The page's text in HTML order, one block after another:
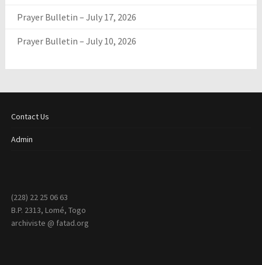
Prayer Bulletin – July 17, 2026
Prayer Bulletin – July 10, 2026
Contact Us
Admin
(228) 22 25 06 63
B.P. 2313, Lomé, Togo
archiviste @ fatad.org